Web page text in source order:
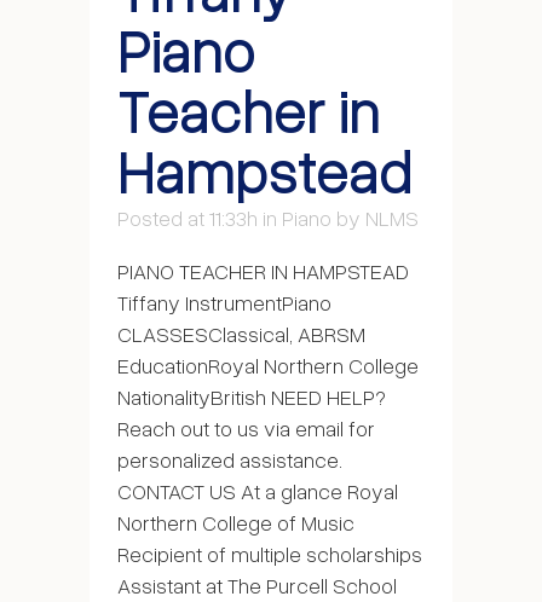
Piano
Teacher in
Hampstead
Posted at 11:33h in Piano by NLMS
PIANO TEACHER IN HAMPSTEAD
Tiffany InstrumentPiano
CLASSESClassical, ABRSM
EducationRoyal Northern College
NationalityBritish NEED HELP?
Reach out to us via email for
personalized assistance.
CONTACT US At a glance Royal
Northern College of Music
Recipient of multiple scholarships
Assistant at The Purcell School